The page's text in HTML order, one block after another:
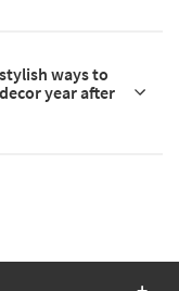
ways to
year after